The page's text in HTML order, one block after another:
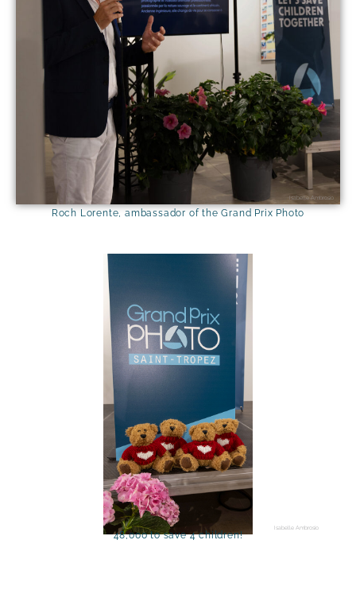
Isabelle Ambrosio
Roch Lorente, ambassador of the Grand Prix Photo
Isabelle Ambrosio
48,000 to save 4 children!